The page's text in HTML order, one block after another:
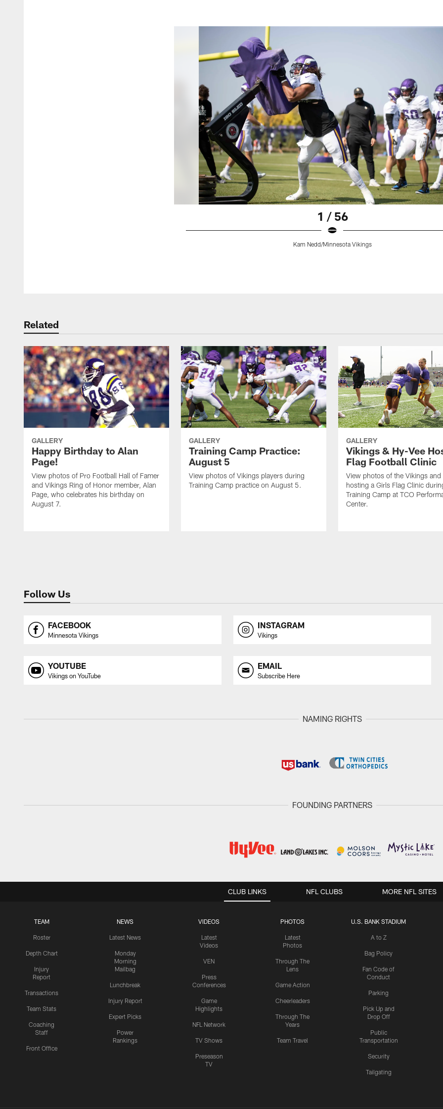
1 / 56
Kam Nedd/Minnesota Vikings
Related
GALLERY
Happy Birthday to Alan
Page!
View photos of Pro Football Hall of Famer
and Vikings Ring of Honor member, Alan
Page, who celebrates his birthday on
August 7.
GALLERY
Training Camp Practice:
August 5
View photos of Vikings players during
Training Camp practice on August 5.
GALLERY
Vikings & Hy-Vee
Flag Football Clinic
View photos of the Vikings and
hosting a Girls Flag Clinic
Training Camp at TCO
Center.
Follow Us
FACEBOOK
Minnesota Vikings
INSTAGRAM
Vikings
YOUTUBE
Vikings on YouTube
EMAIL
Subscribe Here
NAMING RIGHTS
FOUNDING PARTNERS
CLUB LINKS
TEAM
Roster
Depth Chart
Injury
Report
Transactions
Team Stats
Coaching
Staff
Front Office
NEWS
Latest News
Monday
Morning
Mailbag
Lunchbreak
Injury Report
Expert Picks
Power
Rankings
VIDEOS
Latest
Videos
VEN
Press
Conferences
Game
Highlights
NFL Network
TV Shows
Preseason
TV
PHOTOS
Latest
Photos
Through The
Lens
Game Action
Cheerleaders
Through The
Years
Team Travel
U.S. BANK STADIUM
A to Z
Bag Policy
Fan Code of
Conduct
Parking
Pick Up and
Drop Off
Public
Transportation
Security
Tailgating
NFL CLUBS MORE NFL SITES